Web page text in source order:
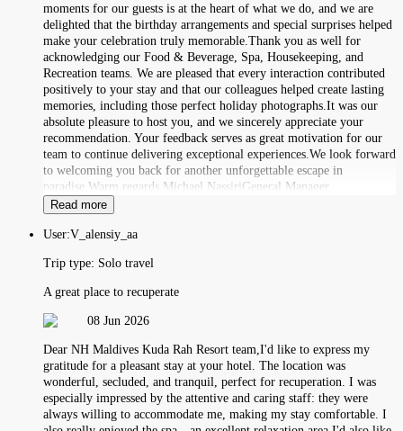
moments for our guests is at the heart of what we do, and we are
delighted that the birthday arrangements and special surprises helped
make your celebration truly memorable.Thank you as well for
acknowledging our Food & Beverage, Spa, Housekeeping, and
Recreation teams. We are pleased that every interaction contributed
positively to your stay and that our colleagues helped create lasting
memories, including those perfect holiday photographs.It was our
absolute pleasure to host you, and we sincerely appreciate your
recommendation. Your feedback serves as great motivation for our
team to continue delivering exceptional experiences.We look forward
to welcoming you back for another unforgettable escape in
paradise.Warm regards,Michael NassiriGeneral Manager
Read more
User:V_alensiy_aa
Trip type: Solo travel
A great place to recuperate
08 Jun 2026
Dear NH Maldives Kuda Rah Resort team,I'd like to express my
gratitude for a pleasant stay at your hotel. The location was
wonderful, secluded, and tranquil, perfect for recuperation. I was
especially impressed by the attentive and caring staff: they were
always willing to accommodate me, making my stay comfortable. I